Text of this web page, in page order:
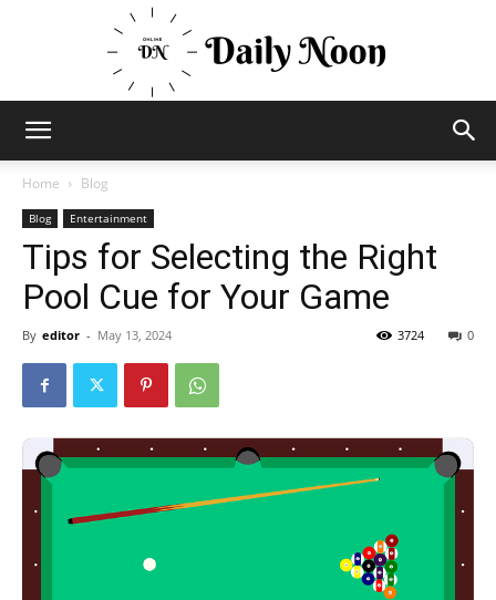
News
and
Home Blog
Blog Entertainment
Tips for Selecting the Right
Pool Cue for Your Game
By editor - May 13, 2024 0
3724